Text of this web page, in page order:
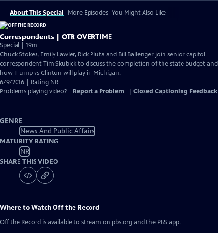
About This Special More Episodes You Might Also Like
Correspondents | OTR OVERTIME
Special | 19m
Chuck Stokes, Emily Lawler, Rick Pluta and Bill Ballenger join senior capitol
correspondent Tim Skubick to discuss the completion of the state budget and
how Trump vs Clinton will play in Michigan.
6/9/2016 | Rating NR
Problems playing video?
Report a Problem Closed Captioning Feedback
GENRE
News And Public Affairs
MATURITY RATING
NR
SHARE THIS VIDEO
Where to WatchOff the Record
Off the Record is available to stream on pbs.org and the PBS app.